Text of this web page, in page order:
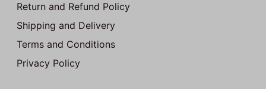
Return and Refund Policy
Shipping and Delivery
Terms and Conditions
Privacy Policy